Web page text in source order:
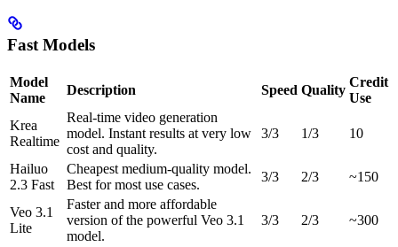
Fast Models
Model
Name
Description Speed Quality
Credit
Use
Krea
Realtime
Real-time video generation
model. Instant results at very low
cost and quality.
3/3 1/3 10
Hailuo
2.3 Fast
Cheapest medium-quality model.
Best for most use cases.
3/3 2/3 ~150
Veo 3.1
Lite
Faster and more affordable
version of the powerful Veo 3.1
model.
3/3 2/3 ~300